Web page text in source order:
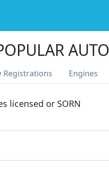
AUTO
Registrations Engines
licensed or SORN